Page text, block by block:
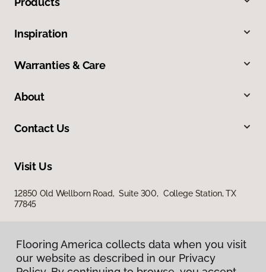
Inspiration
Warranties & Care
About
Contact Us
Visit Us
12850 Old Wellborn Road, Suite 300, College Station, TX
77845
Flooring America collects data when you visit
our website as described in our Privacy